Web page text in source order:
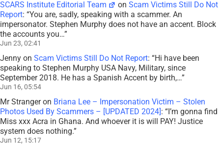
SCARS Institute Editorial Team onScam Victims Still Do Not
Report: “You are, sadly, speaking with a scammer. An
impersonator. Stephen Murphy does not have an accent. Block
the accounts you…”
Jun 23, 02:41
Jenny on Scam Victims Still Do Not Report: “Hi have been
speaking to Stephen Murphy USA Navy, Military, since
September 2018. He has a Spanish Accent by birth,…”
Jun 16, 05:54
Mr Strangeron Briana Lee – Impersonation Victim – Stolen
Photos Used By Scammers – [UPDATED 2024]: “I’m gonna find
Miss xxx Acra in Ghana. And whoever it is will PAY! Justice
system does nothing.”
Jun 12, 15:17